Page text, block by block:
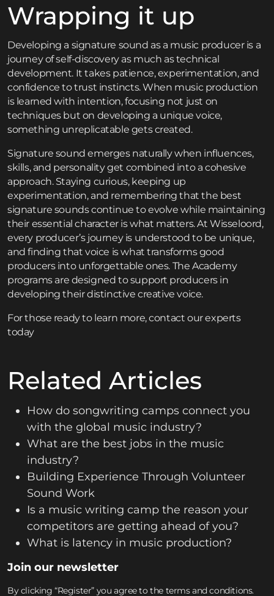
Wrapping it up
Developing a signature sound as a music producer is a
journey of self-discovery as much as technical
development. It takes patience, experimentation, and
confidence to trust instincts. When music production
is learned with intention, focusing not just on
techniques but on developing a unique voice,
something unreplicatable gets created.
Signature sound emerges naturally when influences,
skills, and personality get combined into a cohesive
approach. Staying curious, keeping up
experimentation, and remembering that the best
signature sounds continue to evolve while maintaining
their essential character is what matters. At Wisseloord,
every producer’s journey is understood to be unique,
and finding that voice is what transforms good
producers into unforgettable ones. TheAcademy
programsare designed to support producers in
developing their distinctive creative voice.
For those ready to learn more,contact our experts
today
Related Articles
How do songwriting camps connect you
with the global music industry?
What are the best jobs in the music
industry?
Building Experience Through Volunteer
Sound Work
Is a music writing camp the reason your
competitors are getting ahead of you?
What is latency in music production?
Join our newsletter
By clicking “Register” you agree to the terms and conditions.